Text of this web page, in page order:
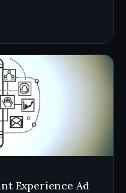
Experience Ad